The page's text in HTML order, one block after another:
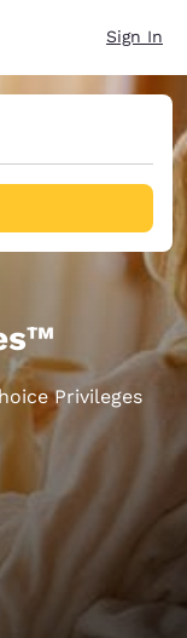
Sign In
Privileges